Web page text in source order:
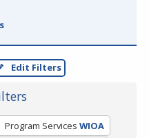
Edit Filters
Program Services WIOA